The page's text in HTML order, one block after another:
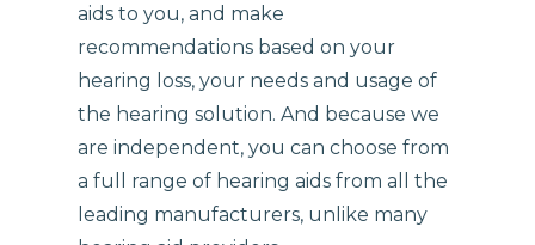
aids to you, and make
recommendations based on your
hearing loss, your needs and usage of
the hearing solution. And because we
are independent, you can choose from
a full range of hearing aids from all the
leading manufacturers, unlike many